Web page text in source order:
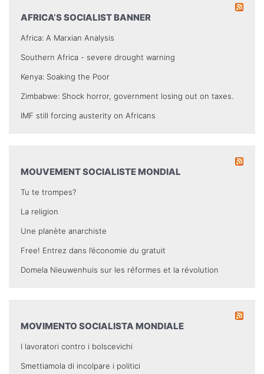
AFRICA’S SOCIALIST BANNER
Africa: A Marxian Analysis
Southern Africa - severe drought warning
Kenya: Soaking the Poor
Zimbabwe: Shock horror, government losing out on taxes.
IMF still forcing austerity on Africans
MOUVEMENT SOCIALISTE MONDIAL
Tu te trompes?
La religion
Une planète anarchiste
Free! Entrez dans l’économie du gratuit
Domela Nieuwenhuis sur les réformes et la révolution
MOVIMENTO SOCIALISTA MONDIALE
I lavoratori contro i bolscevichi
Smettiamola di incolpare i politici